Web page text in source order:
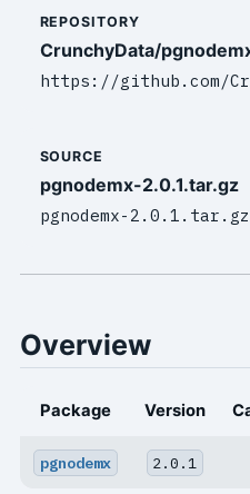
REPOSITORY
CrunchyData/
https://github.com/
SOURCE
pgnodemx-2.0.1.tar.gz
pgnodemx-2.0.1.tar.gz
Overview
Package Version
pgnodemx 2.0.1